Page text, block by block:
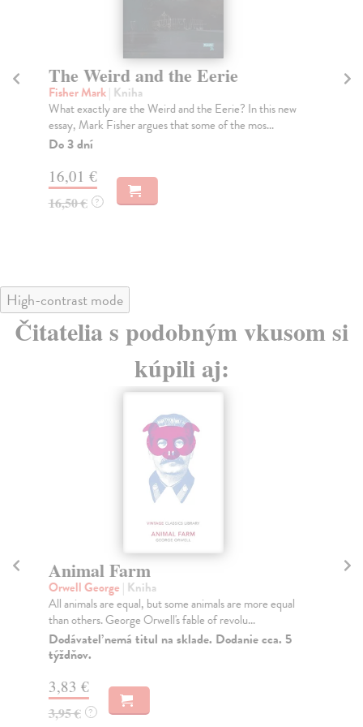
The Weird and the Eerie
Fisher Mark| Kniha
What exactly are the Weird and the Eerie? In this new
essay, Mark Fisher argues that some of the mos...
Do 3 dní
16,01 €
16,50 € ?
High-contrast mode
Čitatelia s podobným vkusom si
kúpili aj:
Animal Farm
Orwell George | Kniha
All animals are equal, but some animals are more equal
than others. George Orwell's fable of revolu...
Dodávateľ nemá titul na sklade. Dodanie cca. 5
týždňov.
3,83 €
3,95 € ?